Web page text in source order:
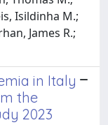
Isildinha M.;
James R.;
in Italy
the
2023